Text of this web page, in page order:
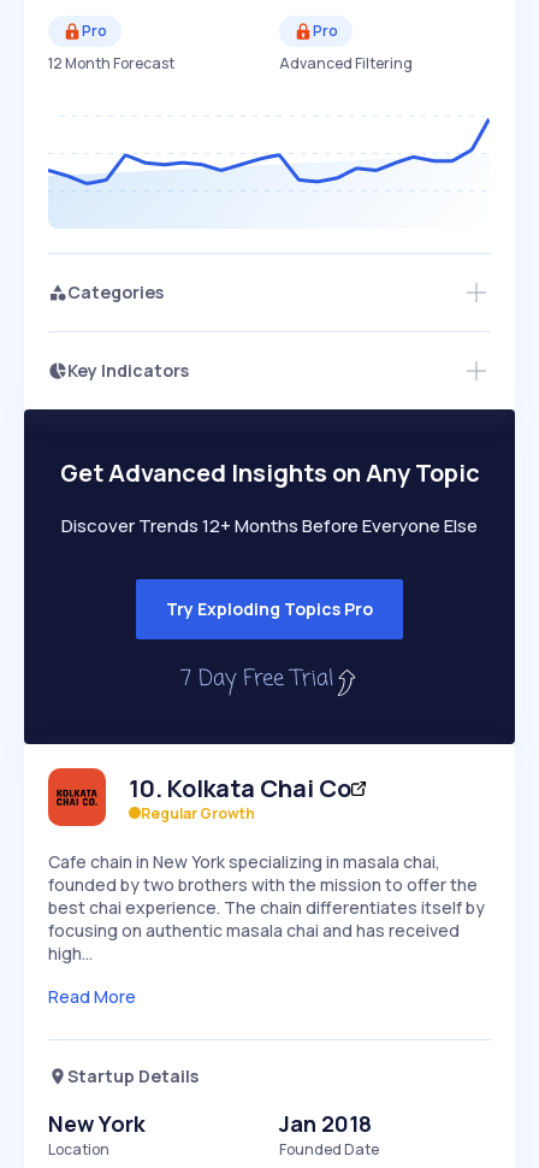
Pro
12 Month Forecast
Pro
Advanced Filtering
Categories
Key Indicators
PEAKED REGULAR EXPLODING
SLOW MEDIUM EXPONENTIAL
Seasonality
Get Advanced Insights on Any Topic
Discover Trends 12+ Months Before Everyone Else
Try Exploding Topics Pro
10. Kolkata Chai Co
Regular Growth
Cafe chain in New York specializing in masala chai,
founded by two brothers with the mission to offer the
best chai experience. The chain differentiates itself by
focusing on authentic masala chai and has received
high…
Read More
Startup Details
New York
Location
Jan 2018
Founded Date